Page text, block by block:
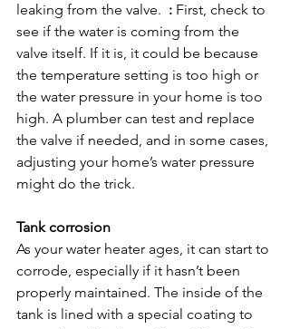
leaking from the valve. : First, check to
see if the water is coming from the
valve itself. If it is, it could be because
the temperature setting is too high or
the water pressure in your home is too
high. A plumber can test and replace
the valve if needed, and in some cases,
adjusting your home’s water pressure
might do the trick.
Tank corrosion
As your water heater ages, it can start to
corrode, especially if it hasn’t been
properly maintained. The inside of the
tank is lined with a special coating to